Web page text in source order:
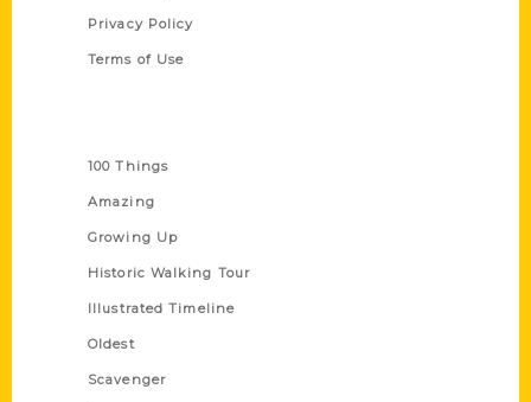
Privacy Policy
Terms of Use
100 Things
Amazing
Growing Up
Historic Walking Tour
Illustrated Timeline
Oldest
Scavenger